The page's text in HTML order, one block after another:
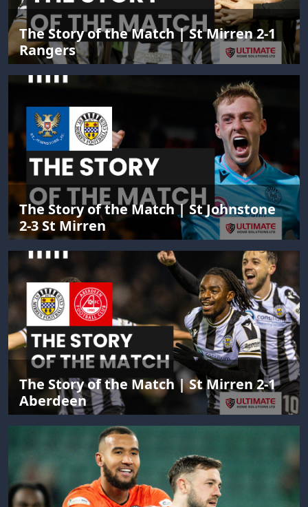
The Story of the Match | St Mirren 2-1
Rangers
The Story of the Match | St Johnstone
2-3 St Mirren
The Story of the Match | St Mirren 2-1
Aberdeen